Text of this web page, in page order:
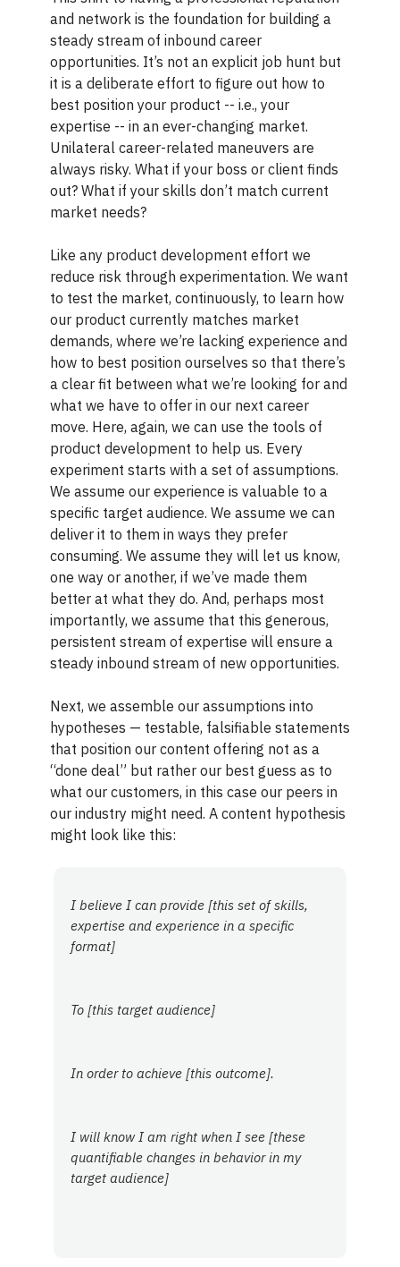
and network is the foundation for building a
steady stream of inbound career
opportunities. It’s not an explicit job hunt but
it is a deliberate effort to figure out how to
best position your product -- i.e., your
expertise -- in an ever-changing market.
Unilateral career-related maneuvers are
always risky. What if your boss or client finds
out? What if your skills don’t match current
market needs?
Like any product development effort we
reduce risk through experimentation. We want
to test the market, continuously, to learn how
our product currently matches market
demands, where we’re lacking experience and
how to best position ourselves so that there’s
a clear fit between what we’re looking for and
what we have to offer in our next career
move. Here, again, we can use the tools of
product development to help us. Every
experiment starts with a set of assumptions.
We assume our experience is valuable to a
specific target audience. We assume we can
deliver it to them in ways they prefer
consuming. We assume they will let us know,
one way or another, if we’ve made them
better at what they do. And, perhaps most
importantly, we assume that this generous,
persistent stream of expertise will ensure a
steady inbound stream of new opportunities.
Next, we assemble our assumptions into
hypotheses — testable, falsifiable statements
that position our content offering not as a
“done deal” but rather our best guess as to
what our customers, in this case our peers in
our industry might need. A content hypothesis
might look like this:
I believe I can provide [this set of skills,
expertise and experience in a specific
format]
To [this target audience]
In order to achieve [this outcome].
I will know I am right when I see [these
quantifiable changes in behavior in my
target audience]